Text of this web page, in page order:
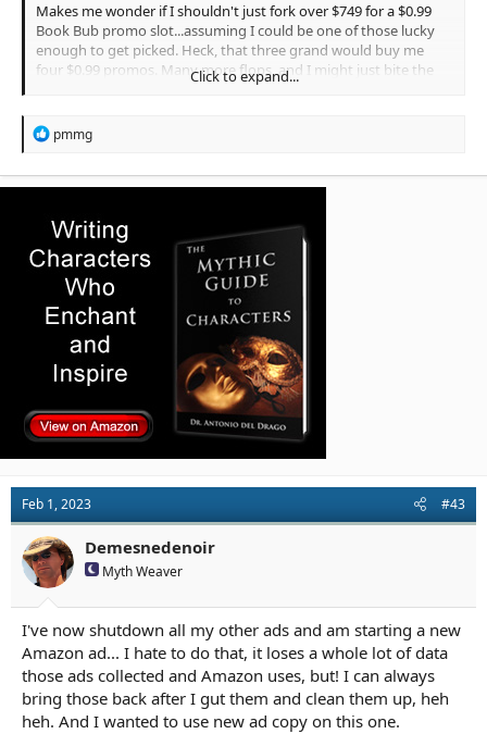
Makes me wonder if I shouldn't just fork over $749 for a $0.99
Book Bub promo slot...assuming I could be one of those lucky
enough to get picked. Heck, that three grand would buy me
four $0.99 promos. Many more flops, and I might just bite the
bullet, howl at the moon, and give it a shot...
Click to expand...
R
c
i
o
n
s
pmmg
Feb 1, 2023 #43
Demesnedenoir
Myth Weaver
I've now shutdown all my other ads and am starting a new
Amazon ad... I hate to do that, it loses a whole lot of data
those ads collected and Amazon uses, but! I can always
bring those back after I gut them and clean them up, heh
heh. And I wanted to use new ad copy on this one.